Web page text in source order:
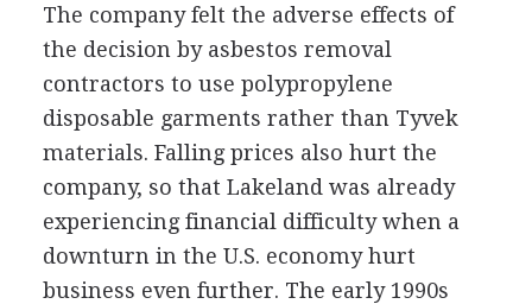
The company felt the adverse effects of
the decision by asbestos removal
contractors to use polypropylene
disposable garments rather than Tyvek
materials. Falling prices also hurt the
company, so that Lakeland was already
experiencing financial difficulty when a
downturn in the U.S. economy hurt
business even further. The early 1990s